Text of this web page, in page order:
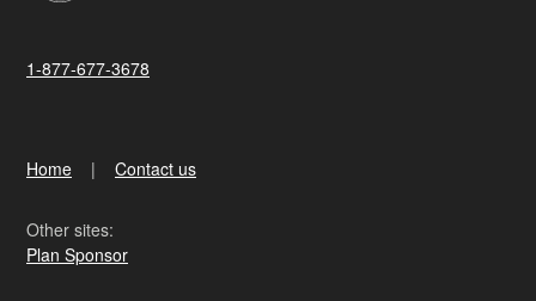
1-877-677-3678
Home Contact us
Other sites:
Plan Sponsor